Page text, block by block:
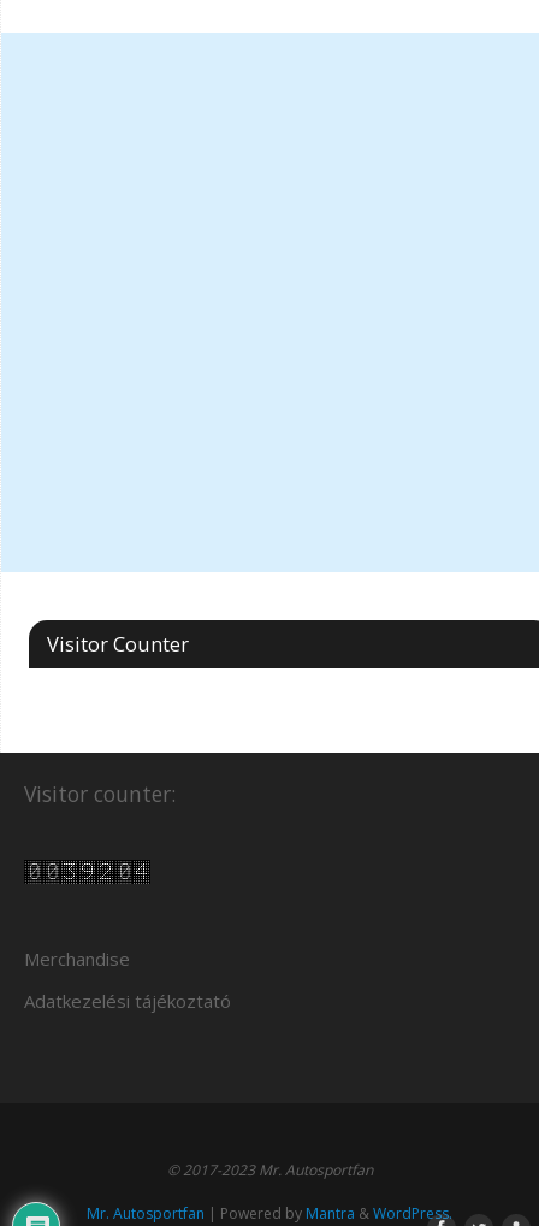
Visitor Counter
Visitor counter:
Merchandise
Adatkezelési tájékoztató
© 2017-2023 Mr. Autosportfan
Mr. Autosportfan | Powered by Mantra &WordPress.